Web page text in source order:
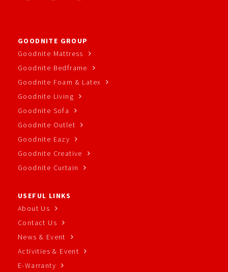
GOODNITE GROUP
Goodnite Mattress
Goodnite Bedframe
Goodnite Foam & Latex
Goodnite Living
Goodnite Sofa
Goodnite Outlet
Goodnite Eazy
Goodnite Creative
Goodnite Curtain
USEFUL LINKS
About Us
Contact Us
News & Event
Activities & Event
E-Warranty